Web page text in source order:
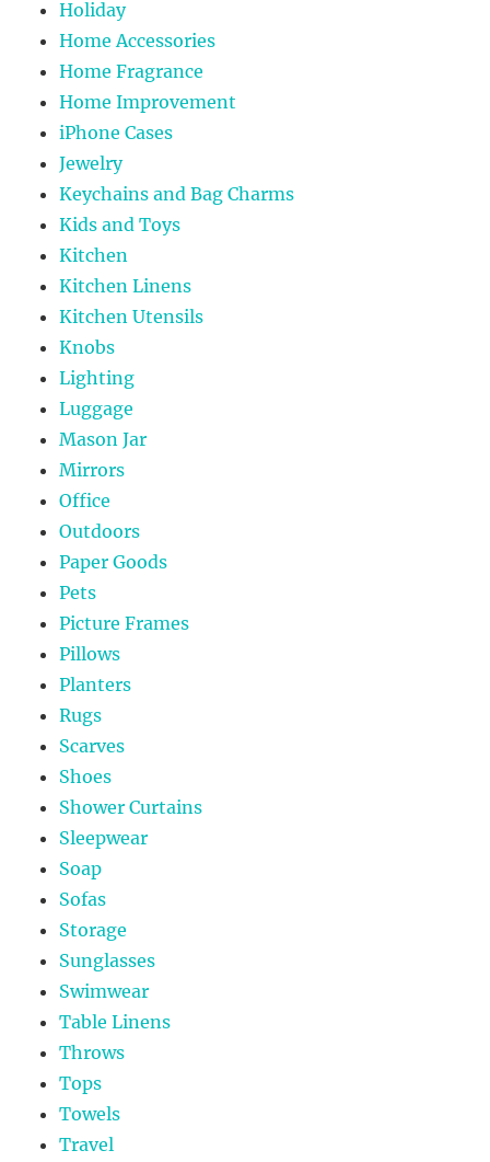
Holiday
Home Accessories
Home Fragrance
Home Improvement
iPhone Cases
Jewelry
Keychains and Bag Charms
Kids and Toys
Kitchen
Kitchen Linens
Kitchen Utensils
Knobs
Lighting
Luggage
Mason Jar
Mirrors
Office
Outdoors
Paper Goods
Pets
Picture Frames
Pillows
Planters
Rugs
Scarves
Shoes
Shower Curtains
Sleepwear
Soap
Sofas
Storage
Sunglasses
Swimwear
Table Linens
Throws
Tops
Towels
Travel